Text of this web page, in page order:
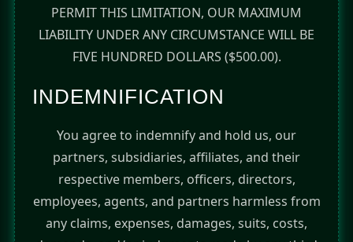
PERMIT THIS LIMITATION, OUR MAXIMUM
LIABILITY UNDER ANY CIRCUMSTANCE WILL BE
FIVE HUNDRED DOLLARS ($500.00).
INDEMNIFICATION
You agree to indemnify and hold us, our
partners, subsidiaries, affiliates, and their
respective members, officers, directors,
employees, agents, and partners harmless from
any claims, expenses, damages, suits, costs,